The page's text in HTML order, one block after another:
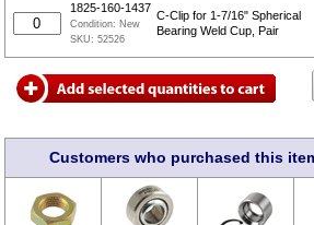
1825-160-1437
Condition: New
SKU:52526
C-Clip for 1-7/16" Spherical
Bearing Weld Cup, Pair
Customers who purchased this